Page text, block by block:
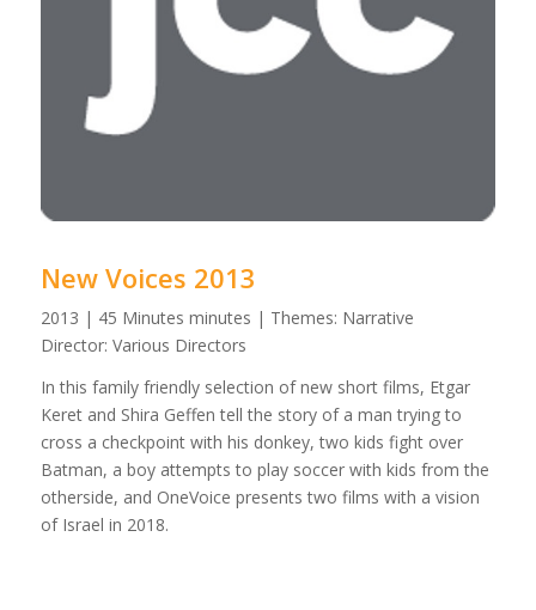
New Voices 2013
2013 | 45 Minutes minutes | Themes: Narrative
Director: Various Directors
In this family friendly selection of new short films, Etgar
Keret and Shira Geffen tell the story of a man trying to
cross a checkpoint with his donkey, two kids fight over
Batman, a boy attempts to play soccer with kids from the
otherside, and OneVoice presents two films with a vision
of Israel in 2018.